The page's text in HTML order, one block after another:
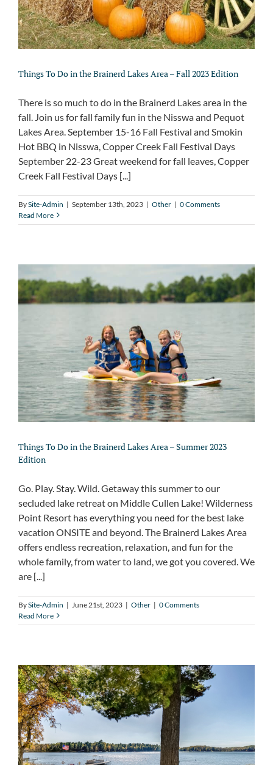
Things To Do in the Brainerd Lakes Area – Fall 2023 Edition
There is so much to do in the Brainerd Lakes area in the
fall. Join us for fall family fun in the Nisswa and Pequot
Lakes Area. September 15-16 Fall Festival and Smokin
Hot BBQ in Nisswa, Copper Creek Fall Festival Days
September 22-23 Great weekend for fall leaves, Copper
Creek Fall Festival Days [...]
BySite-Admin | September 13th, 2023 | Other | 0 Comments
Read More
Things To Do in the Brainerd Lakes Area – Summer 2023
Edition
Go. Play. Stay. Wild. Getaway this summer to our
secluded lake retreat on Middle Cullen Lake! Wilderness
Point Resort has everything you need for the best lake
vacation ONSITE and beyond. The Brainerd Lakes Area
offers endless recreation, relaxation, and fun for the
whole family, from water to land, we got you covered. We
are [...]
BySite-Admin | June 21st, 2023 | Other | 0 Comments
Read More